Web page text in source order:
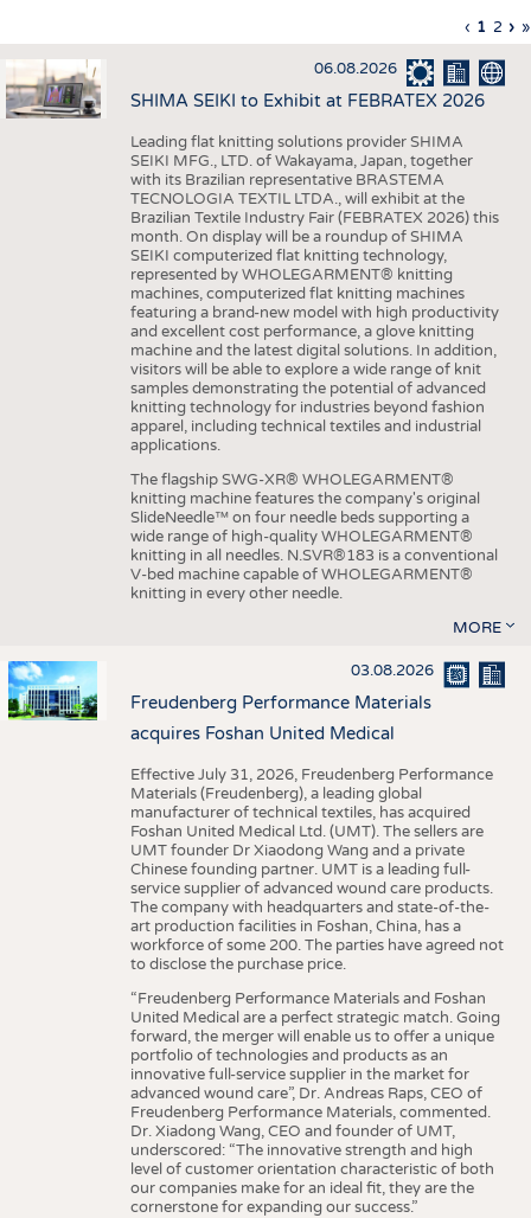
APPAREL
TESTS
BUSINESS
STATISTICS
GOOD TO KNOW
ADDRESSES & LINKS
SCHEDULE
CALENDAR
Pagination
Previous
page
‹
page
1 Page
2 › »
06.08.2026
SHIMA SEIKI to Exhibit at FEBRATEX 2026
Leading flat knitting solutions provider SHIMA
SEIKI MFG., LTD. of Wakayama, Japan, together
with its Brazilian representative BRASTEMA
TECNOLOGIA TEXTIL LTDA., will exhibit at the
Brazilian Textile Industry Fair (FEBRATEX 2026) this
month. On display will be a roundup of SHIMA
SEIKI computerized flat knitting technology,
represented by WHOLEGARMENT® knitting
machines, computerized flat knitting machines
featuring a brand-new model with high productivity
and excellent cost performance, a glove knitting
machine and the latest digital solutions. In addition,
visitors will be able to explore a wide range of knit
samples demonstrating the potential of advanced
knitting technology for industries beyond fashion
apparel, including technical textiles and industrial
applications.
The flagship SWG-XR® WHOLEGARMENT®
knitting machine features the company's original
SlideNeedle™ on four needle beds supporting a
wide range of high-quality WHOLEGARMENT®
knitting in all needles. N.SVR®183 is a conventional
V-bed machine capable of WHOLEGARMENT®
knitting in every other needle.
MORE
03.08.2026
Freudenberg Performance Materials
acquires Foshan United Medical
Effective July 31, 2026, Freudenberg Performance
Materials (Freudenberg), a leading global
manufacturer of technical textiles, has acquired
Foshan United Medical Ltd. (UMT). The sellers are
UMT founder Dr Xiaodong Wang and a private
Chinese founding partner. UMT is a leading full-
service supplier of advanced wound care products.
The company with headquarters and state-of-the-
art production facilities in Foshan, China, has a
workforce of some 200. The parties have agreed not
to disclose the purchase price.
“Freudenberg Performance Materials and Foshan
United Medical are a perfect strategic match. Going
forward, the merger will enable us to offer a unique
portfolio of technologies and products as an
innovative full-service supplier in the market for
advanced wound care”, Dr. Andreas Raps, CEO of
Freudenberg Performance Materials, commented.
Dr. Xiadong Wang, CEO and founder of UMT,
underscored: “The innovative strength and high
level of customer orientation characteristic of both
our companies make for an ideal fit, they are the
cornerstone for expanding our success.”